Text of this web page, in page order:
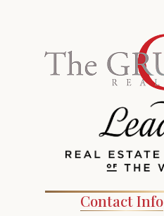
Contact Info